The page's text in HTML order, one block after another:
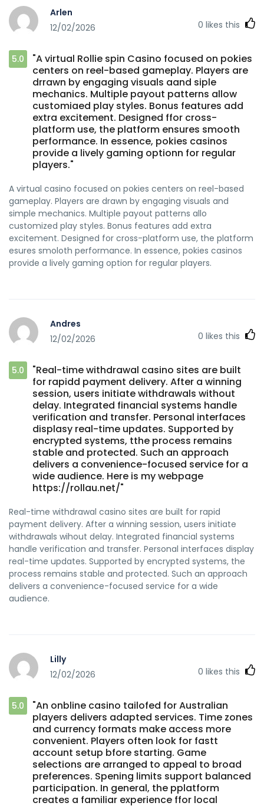
Arlen
12/02/2026
0 likes this
5.0
"A virtual Rollie spin Casino focused on pokies
centers on reel-based gameplay. Players are
drrawn by engaging visuals aand siple
mechanics. Multiple payout patterns allow
customiaed play styles. Bonus features add
extra excitement. Designed ffor cross-
platform use, the platform ensures smooth
performance. In essence, pokies casinos
provide a lively gaming optionn for regular
players."
A virtual casino focused on pokies centers on reel-based
gameplay. Players are drawn by engaging visuals and
simple mechanics. Multiple payout patterns allo
customized play styles. Bonus features add extra
excitement. Designed for cross-platform use, the platform
esures smoloth performance. In essence, pokies casinos
provide a lively gaming option for regular players.
Andres
12/02/2026
0 likes this
5.0
"Real-time withdrawal casino sites are built
for rapidd payment delivery. After a winning
session, users initiate withdrawals without
delay. Integrated financial systems handle
verification and transfer. Personal interfaces
displasy real-time updates. Supported by
encrypted systems, tthe process remains
stable and protected. Such an approach
delivers a convenience-focused service for a
wide audience. Here is my webpage
https://rollau.net/"
Real-time withdrawal casino sites are built for rapid
payment delivery. After a winning session, users initiate
withdrawals wihout delay. Integrated financial systems
handle verification and transfer. Personal interfaces display
real-time updates. Supported by encrypted systems, the
process remains stable and protected. Such an approach
delivers a convenience-focused service for a wide
audience.
Lilly
12/02/2026
0 likes this
5.0
"An onbline casino tailofed for Australian
players delivers adapted services. Time zones
and currency formats make access more
convenient. Players often look for fastt
account setup bfore starting. Game
selections are arranged to appeal to broad
preferences. Spening limits support balanced
participation. In general, the pplatform
creates a familiar experience ffor local